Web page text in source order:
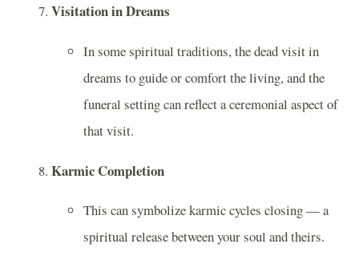
Visitation in Dreams
In some spiritual traditions, the dead visit in
dreams to guide or comfort the living, and the
funeral setting can reflect a ceremonial aspect of
that visit.
Karmic Completion
This can symbolize karmic cycles closing — a
spiritual release between your soul and theirs.